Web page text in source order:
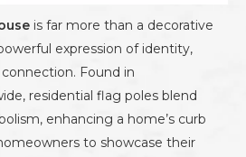
is far more than a decorative
expression of identity,
Found in
residential flag poles blend
enhancing a home’s curb
to showcase their